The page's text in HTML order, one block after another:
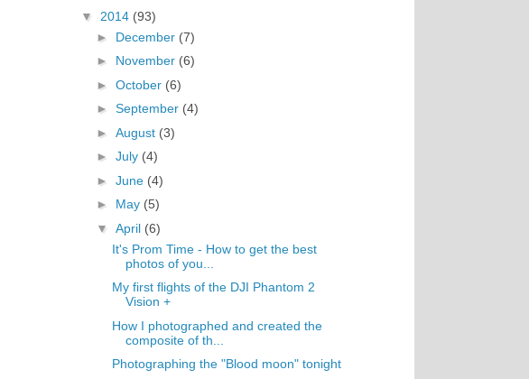
▼ 2014 (93)
► December (7)
► November (6)
► October (6)
► September (4)
► August (3)
► July (4)
► June (4)
► May (5)
▼ April (6)
It's Prom Time - How to get the best
photos of you...
My first flights of the DJI Phantom 2
Vision +
How I photographed and created the
composite of th...
Photographing the "Blood moon" tonight